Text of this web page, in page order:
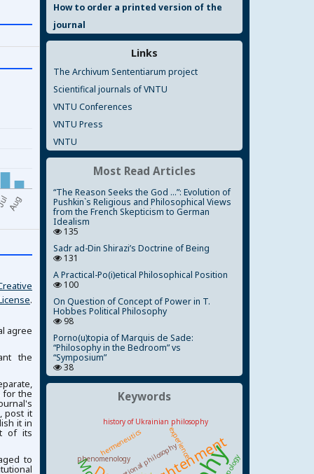
.
agree
the
for the
post it
it in
of its
to
How to order a printed version of the
journal
Links
The Archivum Sententiarum project
Scientifical journals of VNTU
VNTU Conferences
VNTU Press
VNTU
Most Read Articles
“The Reason Seeks the God ...”: Evolution of
Pushkin`s Religious and Philosophical Views
from the French Skepticism to German
Idealism
135
Sadr ad-Din Shirazi’s Doctrine of Being
131
A Practical-Po(i)etical Philosophical Position
100
On Question of Concept of Power in T.
Hobbes Political Philosophy
98
Porno(u)topia of Marquis de Sade:
“Philosophy in the Bedroom” vs
“Symposium”
38
Keywords
national philosophy
experience
phenomenology
hermeneutics
history of Ukrainian philosophy